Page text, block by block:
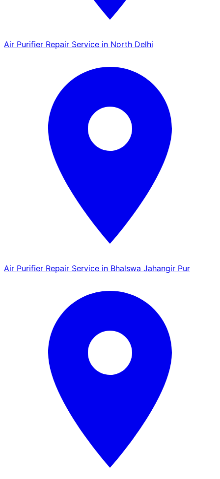
Air Purifier Repair Service in North Delhi
Air Purifier Repair Service in Bhalswa Jahangir Pur